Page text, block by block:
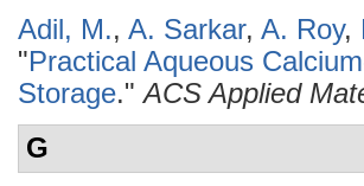
Adil, M., A. Sarkar, A. Roy,
"Practical Aqueous
Storage."ACS Applied
G